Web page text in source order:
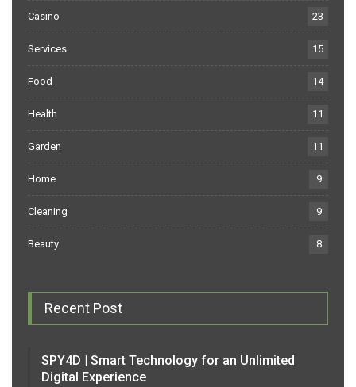
Casino 23
Services 15
Food 14
Health 11
Garden 11
Home 9
Cleaning 9
Beauty 8
Recent Post
SPY4D | Smart Technology for an Unlimited
Digital Experience